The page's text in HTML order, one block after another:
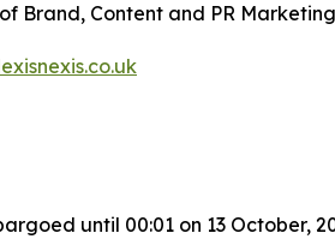
Brand, Content and PR
until 00:01 on 13 October,